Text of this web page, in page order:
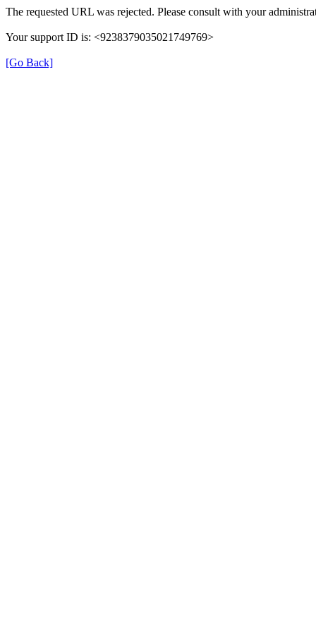
The requested URL was rejected. Please consult with your
Your support ID is: <9238379035021749769>
[Go Back]